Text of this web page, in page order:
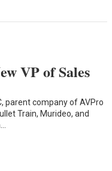
VP of Sales
parent company of AVPro
Train, Murideo, and